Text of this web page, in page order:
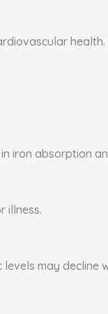
iron absorption
illness.
may decline